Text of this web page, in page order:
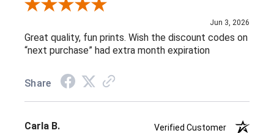
Review By L C.
Jun 3, 2026
Great quality, fun prints. Wish the discount codes on
“next purchase” had extra month expiration
Share
Carla B.
Verified Customer